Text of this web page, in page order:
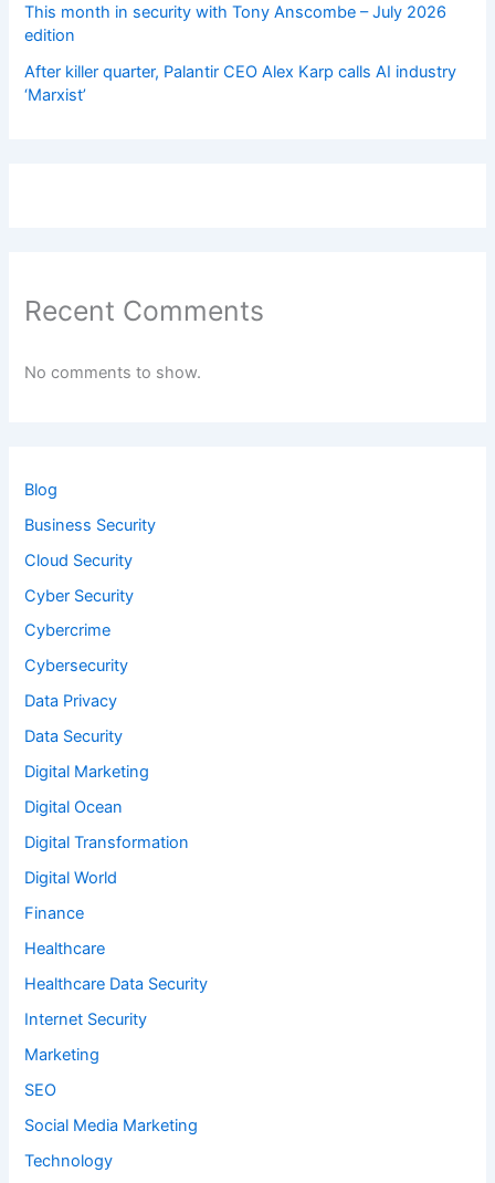
This month in security with Tony Anscombe – July 2026
edition
After killer quarter, Palantir CEO Alex Karp calls AI industry
‘Marxist’
Recent Comments
No comments to show.
Blog
Business Security
Cloud Security
Cyber Security
Cybercrime
Cybersecurity
Data Privacy
Data Security
Digital Marketing
Digital Ocean
Digital Transformation
Digital World
Finance
Healthcare
Healthcare Data Security
Internet Security
Marketing
SEO
Social Media Marketing
Technology